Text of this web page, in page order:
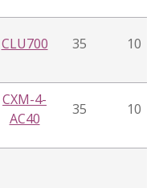
CLU700 35 10
CXM-4-
AC40
35 10